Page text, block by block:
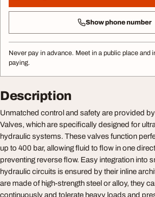
Show phone number
Never pay in advance. Meet in a public place and
paying.
Description
Unmatched control and safety are provided
Valves, which are specifically designed for
hydraulic systems. These valves function
up to 400 bar, allowing fluid to flow in one
preventing reverse flow. Easy integration into
hydraulic circuits is ensured by their inline
are made of high-strength steel or alloy, they
continuously and tolerate heavy loads and